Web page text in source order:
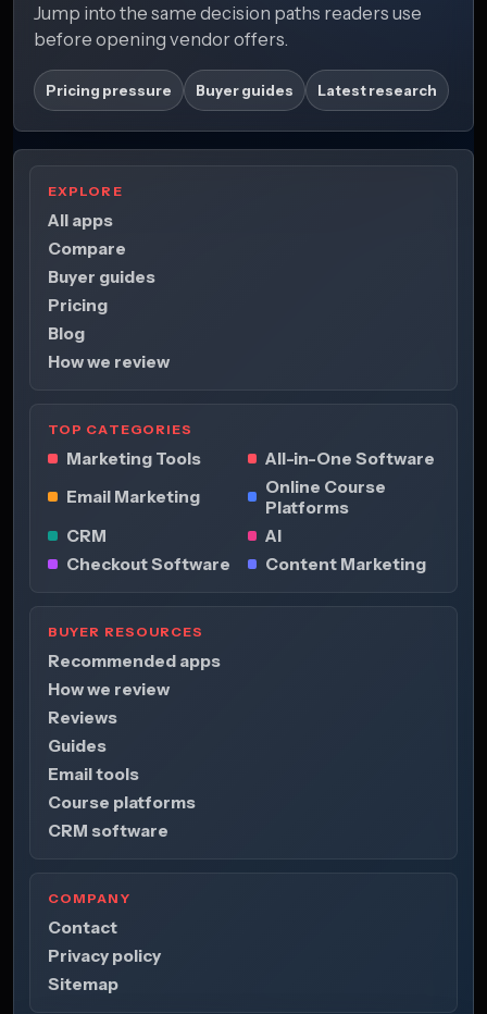
Jump into the same decision paths readers use
before opening vendor offers.
Pricing pressure Buyer guides Latest research
EXPLORE
All apps
Compare
Buyer guides
Pricing
Blog
How we review
TOP CATEGORIES
Marketing Tools
All-in-One Software
Email Marketing
Online Course
Platforms
CRM
AI
Checkout Software
Content Marketing
BUYER RESOURCES
Recommended apps
How we review
Reviews
Guides
Email tools
Course platforms
CRM software
COMPANY
Contact
Privacy policy
Sitemap